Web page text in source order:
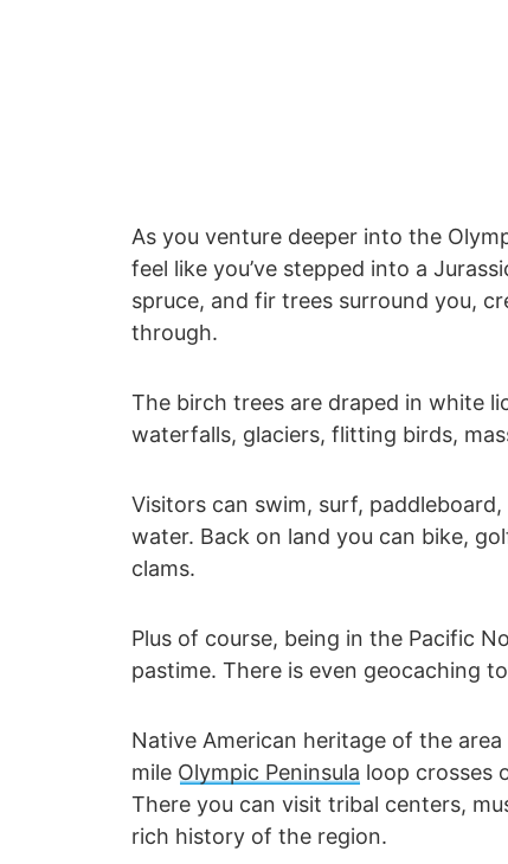
As you venture deeper into the
feel like you’ve stepped into a
spruce, and fir trees surround you,
through.
The birch trees are draped in white
waterfalls, glaciers, flitting birds,
Visitors can swim, surf,
water. Back on land you can bike,
clams.
Plus of course, being in the Pacific
pastime. There is even geocaching
Native American heritage of the
mile Olympic Peninsula loop crosses
There you can visit tribal centers,
rich history of the region.